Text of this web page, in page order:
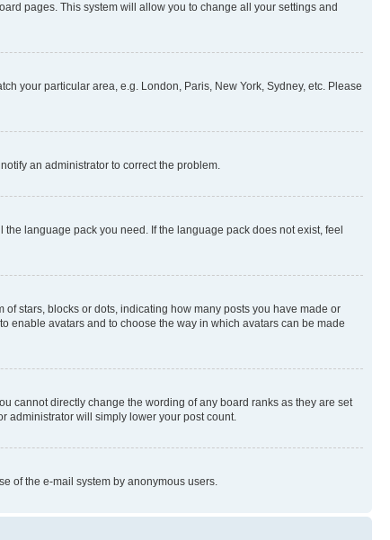
pages. This system will allow you to change all your settings and
your particular area, e.g. London, Paris, New York, Sydney, etc. Please
an administrator to correct the problem.
language pack you need. If the language pack does not exist, feel
stars, blocks or dots, indicating how many posts you have made or
enable avatars and to choose the way in which avatars can be made
cannot directly change the wording of any board ranks as they are set
administrator will simply lower your post count.
of the e-mail system by anonymous users.